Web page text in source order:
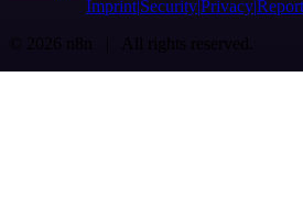
Imprint SecurityPrivacy
© 2026 n8n | All rights reserved.